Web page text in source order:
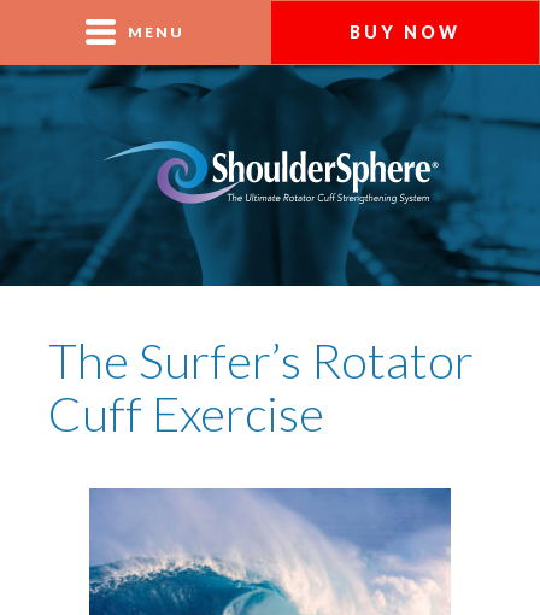
MENU BUY NOW
The Surfer’s Rotator
Cuff Exercise